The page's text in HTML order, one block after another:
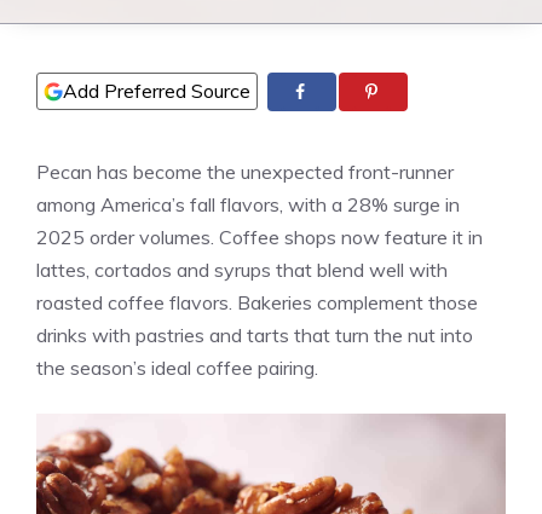
Add Preferred Source
Pecan has become the unexpected front-runner
among America’s fall flavors, with a 28% surge in
2025 order volumes. Coffee shops now feature it in
lattes, cortados and syrups that blend well with
roasted coffee flavors. Bakeries complement those
drinks with pastries and tarts that turn the nut into
the season’s ideal coffee pairing.